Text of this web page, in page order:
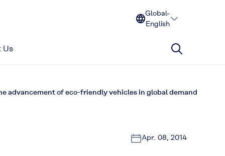
Global-
English
Us
advancement of eco-friendly vehicles in global demand
Apr. 08, 2014